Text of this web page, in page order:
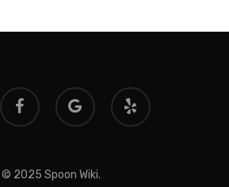
facebook
google-
plus
yelp
© 2025 Spoon Wiki.